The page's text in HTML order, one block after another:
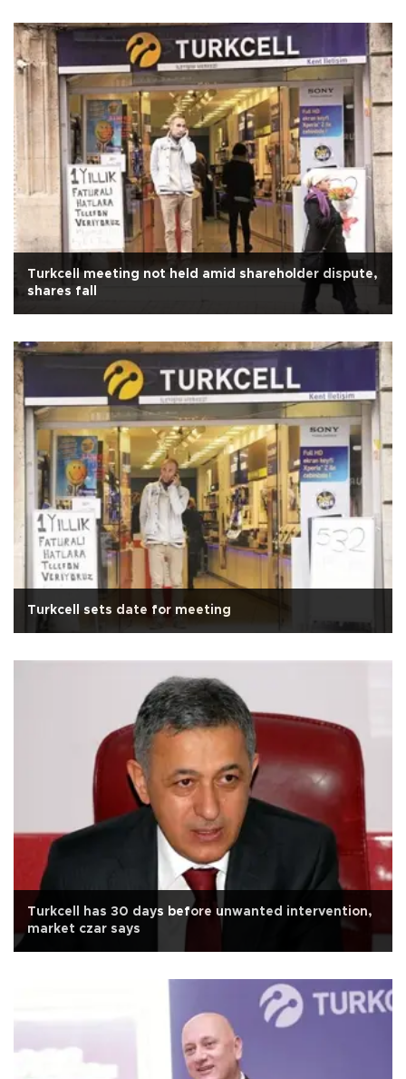
Turkcell meeting not held amid shareholder dispute,
shares fall
Turkcell sets date for meeting
Turkcell has 30 days before unwanted intervention,
market czar says